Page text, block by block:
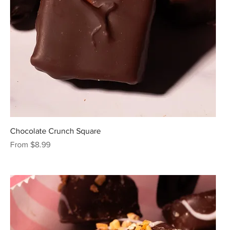
Chocolate Crunch Square
From $8.99
Sale Price